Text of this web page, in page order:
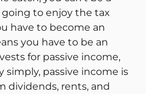
going to enjoy the tax
have to become an
you have to be an
for passive income,
simply, passive income is
dividends, rents, and